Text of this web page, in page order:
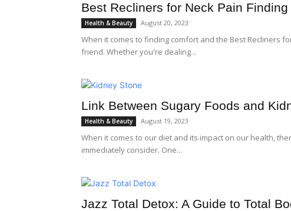
Best Recliners for Neck Pain
Health & Beauty August 20, 2023
When it comes to finding comfort and the Best Recliners
friend. Whether you're dealing...
Link Between Sugary Foods and
Health & Beauty August 19, 2023
When it comes to our diet and its impact on our health,
immediately consider. One...
Jazz Total Detox: A Guide to Total